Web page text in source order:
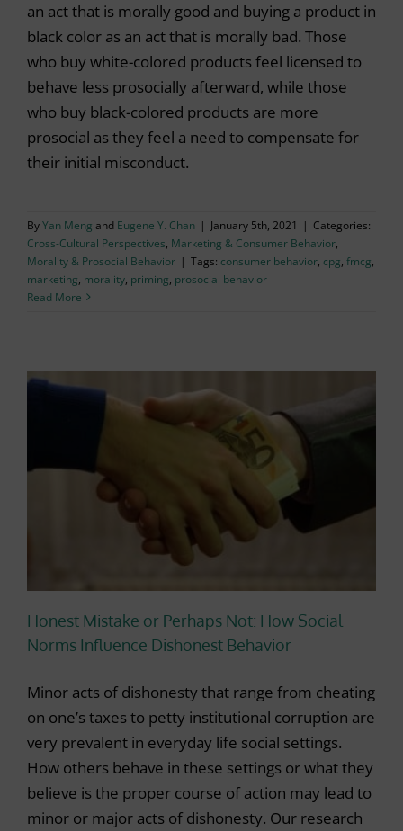
an act that is morally good and buying a product in
black color as an act that is morally bad. Those
who buy white-colored products feel licensed to
behave less prosocially afterward, while those
who buy black-colored products are more
prosocial as they feel a need to compensate for
their initial misconduct.
ByYan Meng and Eugene Y. Chan | January 5th, 2021 | Categories:
Cross-Cultural Perspectives, Marketing & Consumer Behavior,
Morality & Prosocial Behavior | Tags: consumer behavior, cpg, fmcg,
marketing, morality, priming, prosocial behavior
Read More
Honest Mistake or Perhaps Not: How Social
Norms Influence Dishonest Behavior
Minor acts of dishonesty that range from cheating
on one’s taxes to petty institutional corruption are
very prevalent in everyday life social settings.
How others behave in these settings or what they
believe is the proper course of action may lead to
minor or major acts of dishonesty. Our research